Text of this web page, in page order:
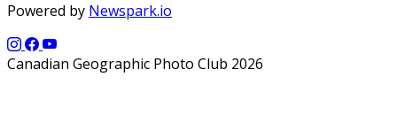
Powered by Newspark.io
Canadian Geographic Photo Club 2026